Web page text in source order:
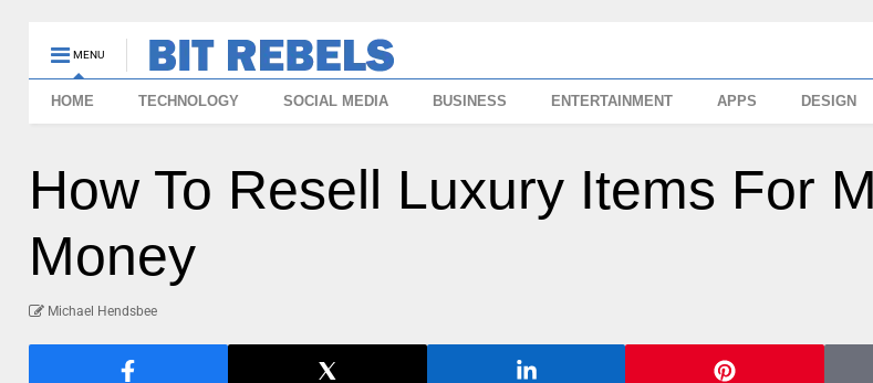
MENU
HOME TECHNOLOGY SOCIAL MEDIA BUSINESS ENTERTAINMENT APPS DESIGN
How To Resell Luxury Items For
Money
Michael Hendsbee